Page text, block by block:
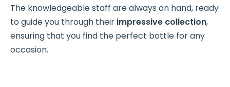
The knowledgeable staff are always on hand, ready
to guide you through their impressive collection,
ensuring that you find the perfect bottle for any
occasion.